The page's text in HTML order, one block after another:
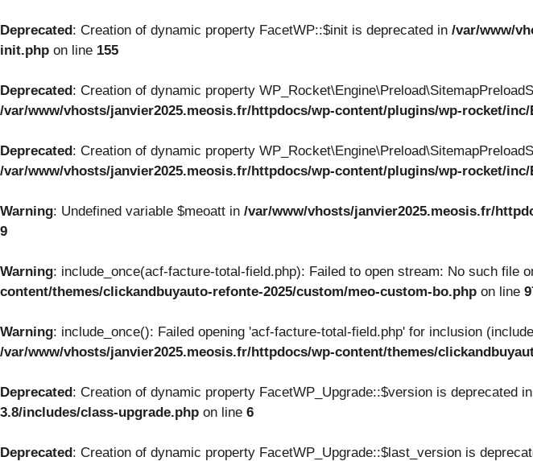
Deprecated: Creation of dynamic property FacetWP::$init is deprecated in /var/www/
init.php on line 155
Deprecated: Creation of dynamic property
/var/www/vhosts/janvier2025.meosis.fr/httpdocs/wp-content/plugins/wp-rocket/
Deprecated: Creation of dynamic property
/var/www/vhosts/janvier2025.meosis.fr/httpdocs/wp-content/plugins/wp-rocket/
Warning: Undefined variable $meoatt in /var/www/vhosts/janvier2025.meosis.fr/
9
Warning: include_once(acf-facture-total-field.php): Failed to open stream: No such file
content/themes/clickandbuyauto-refonte-2025/custom/meo-custom-bo.php on line
Warning: include_once(): Failed opening 'acf-facture-total-field.php' for inclusion
/var/www/vhosts/janvier2025.meosis.fr/httpdocs/wp-content/themes/
Deprecated: Creation of dynamic property FacetWP_Upgrade::$version is deprecated in
3.8/includes/class-upgrade.php on line 6
Deprecated: Creation of dynamic property FacetWP_Upgrade::$last_version is